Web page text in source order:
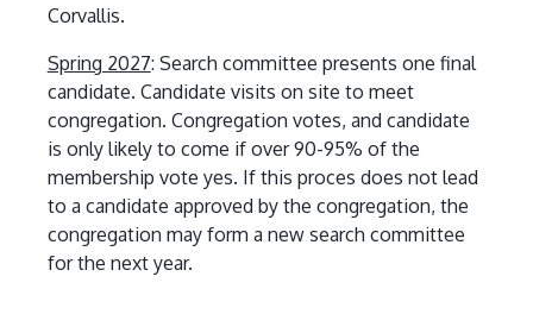
Corvallis.
Spring 2027: Search committee presents one final
candidate. Candidate visits on site to meet
congregation. Congregation votes, and candidate
is only likely to come if over 90-95% of the
membership vote yes. If this proces does not lead
to a candidate approved by the congregation, the
congregation may form a new search committee
for the next year.